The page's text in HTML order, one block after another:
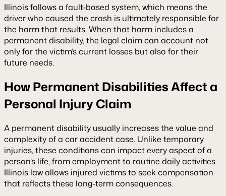
Illinois follows a fault-based system, which means the
driver who caused the crash is ultimately responsible for
the harm that results. When that harm includes a
permanent disability, the legal claim can account not
only for the victim’s current losses but also for their
future needs.
How Permanent Disabilities Affect a
Personal Injury Claim
A permanent disability usually increases the value and
complexity of a car accident case. Unlike temporary
injuries, these conditions can impact every aspect of a
person’s life, from employment to routine daily activities.
Illinois law allows injured victims to seek compensation
that reflects these long-term consequences.